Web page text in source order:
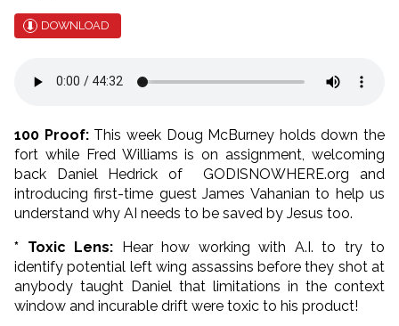
DOWNLOAD
100 Proof:This week Doug McBurney holds down the
fort while Fred Williams is on assignment, welcoming
back Daniel Hedrick of GODISNOWHERE.org and
introducing first-time guest James Vahanian to help us
understand why AI needs to be saved by Jesus too.
* Toxic Lens: Hear how working with A.I. to try to
identify potential left wing assassins before they shot at
anybody taught Daniel that limitations in the context
window and incurable drift were toxic to his product!